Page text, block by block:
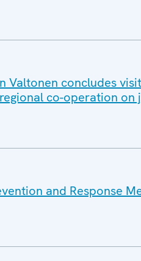
Valtonen concludes
co-operation on
and Response